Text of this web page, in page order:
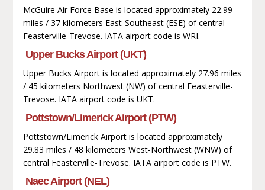
McGuire Air Force Base is located approximately 22.99
miles / 37 kilometers East-Southeast (ESE) of central
Feasterville-Trevose. IATA airport code is WRI.
Upper Bucks Airport (UKT)
Upper Bucks Airport is located approximately 27.96 miles
/ 45 kilometers Northwest (NW) of central Feasterville-
Trevose. IATA airport code is UKT.
Pottstown/Limerick Airport (PTW)
Pottstown/Limerick Airport is located approximately
29.83 miles / 48 kilometers West-Northwest (WNW) of
central Feasterville-Trevose. IATA airport code is PTW.
Naec Airport (NEL)